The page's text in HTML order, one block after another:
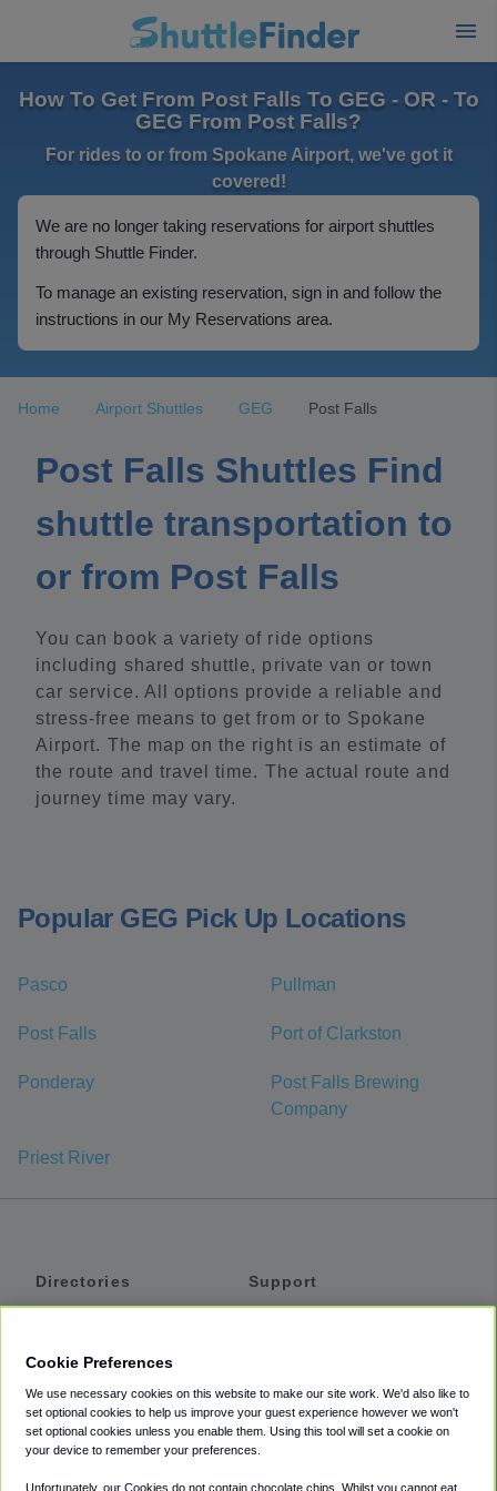
How To Get From Post Falls To GEG - OR - To
GEG From Post Falls?
For rides to or from Spokane Airport, we've got it
covered!
We are no longer taking reservations for airport shuttles
through Shuttle Finder.
To manage an existing reservation, sign in and follow the
instructions in our My Reservations area.
Home Airport Shuttles GEG Post Falls
Post Falls Shuttles Find
shuttle transportation to
or from Post Falls
You can book a variety of ride options
including shared shuttle, private van or town
car service. All options provide a reliable and
stress-free means to get from or to Spokane
Airport. The map on the right is an estimate of
the route and travel time. The actual route and
journey time may vary.
Popular GEG Pick Up Locations
Pasco Pullman
Post Falls Port of Clarkston
Ponderay
Post Falls Brewing
Company
Priest River
Directories
Private Cars
Coupons
Support
Accessibility
Terms
Cookie Preferences
We use necessary cookies on this website to make our site work. We'd also like to
set optional cookies to help us improve your guest experience however we won't
set optional cookies unless you enable them. Using this tool will set a cookie on
your device to remember your preferences.
Unfortunately, our Cookies do not contain chocolate chips. Whilst you cannot eat